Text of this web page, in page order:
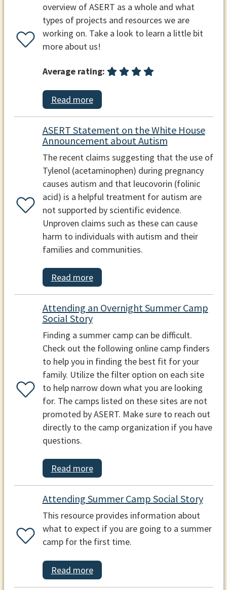
overview of ASERT as a whole and what
types of projects and resources we are
working on. Take a look to learn a little bit
more about us!
Average rating:
Read more
ASERT Statement on the White House
Announcement about Autism
The recent claims suggesting that the use of
Tylenol (acetaminophen) during pregnancy
causes autism and that leucovorin (folinic
acid) is a helpful treatment for autism are
not supported by scientific evidence.
Unproven claims such as these can cause
harm to individuals with autism and their
families and communities.
Read more
Attending an Overnight Summer Camp
Social Story
Finding a summer camp can be difficult.
Check out the following online camp finders
to help you in finding the best fit for your
family. Utilize the filter option on each site
to help narrow down what you are looking
for. The camps listed on these sites are not
promoted by ASERT. Make sure to reach out
directly to the camp organization if you have
questions.
Read more
Attending Summer Camp Social Story
This resource provides information about
what to expect if you are going to a summer
camp for the first time.
Read more